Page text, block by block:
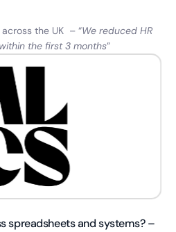
the UK – “We reduced HR
the first 3 months”
spreadsheets and systems? –